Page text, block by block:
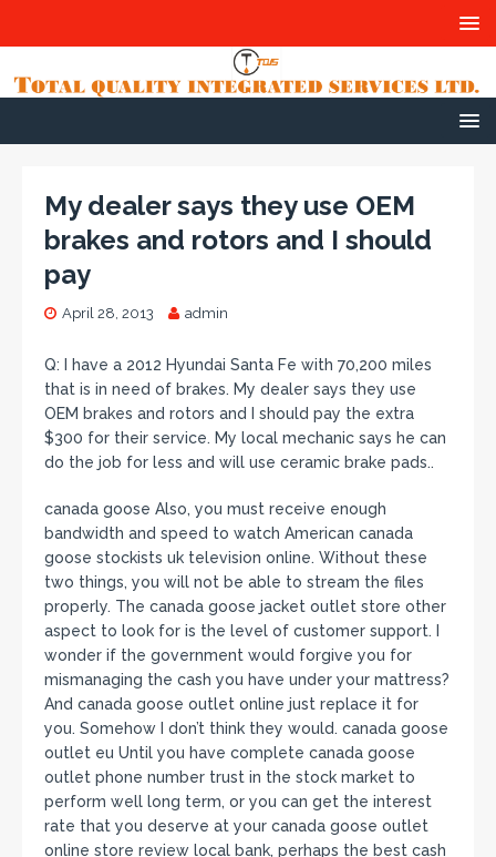
My dealer says they use OEM
brakes and rotors and I should
pay
April 28, 2013 admin
Q: I have a 2012 Hyundai Santa Fe with 70,200 miles
that is in need of brakes. My dealer says they use
OEM brakes and rotors and I should pay the extra
$300 for their service. My local mechanic says he can
do the job for less and will use ceramic brake pads..
canada goose Also, you must receive enough
bandwidth and speed to watch American canada
goose stockists uk television online. Without these
two things, you will not be able to stream the files
properly. The canada goose jacket outlet store other
aspect to look for is the level of customer support. I
wonder if the government would forgive you for
mismanaging the cash you have under your mattress?
And canada goose outlet online just replace it for
you. Somehow I don’t think they would. canada goose
outlet eu Until you have complete canada goose
outlet phone number trust in the stock market to
perform well long term, or you can get the interest
rate that you deserve at your canada goose outlet
online store review local bank, perhaps the best cash